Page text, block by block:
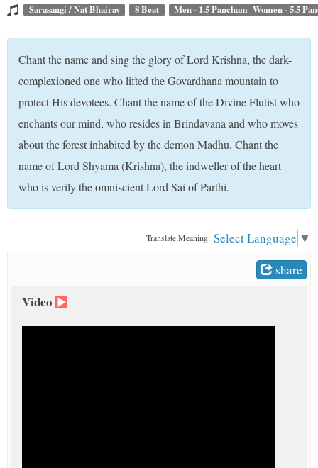
Sarasangi / Nat Bhairav 8 Beat Men - 1.5 Pancham Women - 5.5
Chant the name and sing the glory of Lord Krishna, the dark-
complexioned one who lifted the Govardhana mountain to
protect His devotees. Chant the name of the Divine Flutist who
enchants our mind, who resides in Brindavana and who moves
about the forest inhabited by the demon Madhu. Chant the
name of Lord Shyama (Krishna), the indweller of the heart
who is verily the omniscient Lord Sai of Parthi.
Translate Meaning: Select Language ▼
share
Video